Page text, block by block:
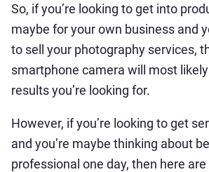
So, if you’re looking to get into
maybe for your own business and
to sell your photography services,
smartphone camera will most
results you’re looking for.
However, if you’re looking to get
and you’re maybe thinking about
professional one day, then here